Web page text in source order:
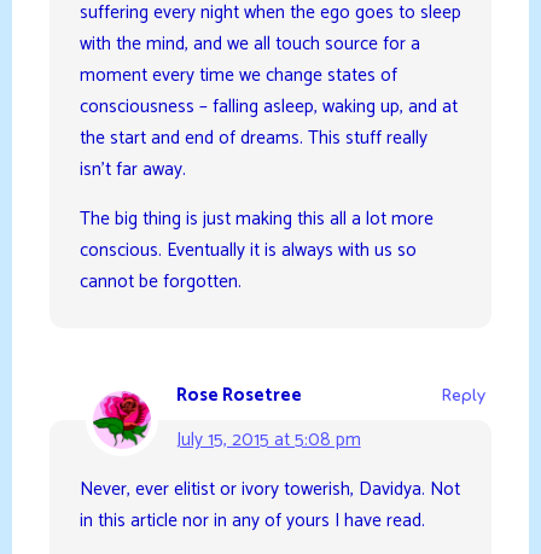
suffering every night when the ego goes to sleep
with the mind, and we all touch source for a
moment every time we change states of
consciousness – falling asleep, waking up, and at
the start and end of dreams. This stuff really
isn’t far away.
The big thing is just making this all a lot more
conscious. Eventually it is always with us so
cannot be forgotten.
Rose Rosetree
July 15, 2015 at 5:08 pm
Reply
Never, ever elitist or ivory towerish, Davidya. Not
in this article nor in any of yours I have read.